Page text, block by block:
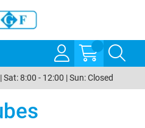
Sat: 8:00 - 12:00 | Sun: Closed